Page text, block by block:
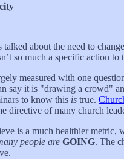
about the need to
so much a specific action to
measured with one
say it is "drawing a crowd"
to know this is true.
directive of many church
is a much healthier metric,
people are GOING. The